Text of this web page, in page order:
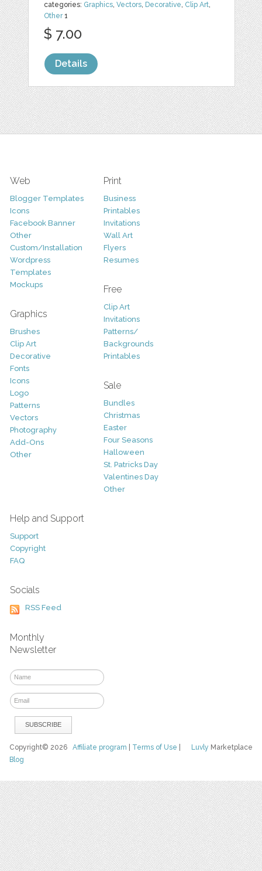
categories: Graphics,Vectors, Decorative, Clip Art,
Other1
$ 7.00
Details
Web
Blogger Templates
Icons
Facebook Banner
Other
Custom/Installation
Wordpress
Templates
Mockups
Graphics
Brushes
Clip Art
Decorative
Fonts
Icons
Logo
Patterns
Vectors
Photography
Add-Ons
Other
Print
Business
Printables
Invitations
Wall Art
Flyers
Resumes
Free
Clip Art
Invitations
Patterns/
Backgrounds
Printables
Sale
Bundles
Christmas
Easter
Four Seasons
Halloween
St. Patricks Day
Valentines Day
Other
Help and Support
Support
Copyright
FAQ
Socials
RSS Feed
Monthly
Newsletter
Luvly Marketplace
Copyright© 2026Affiliate program Terms of Use
Blog